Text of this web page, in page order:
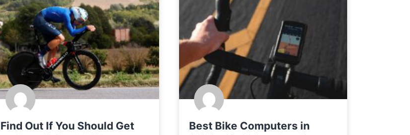
Find Out If You Should Get
Best Bike Computers in